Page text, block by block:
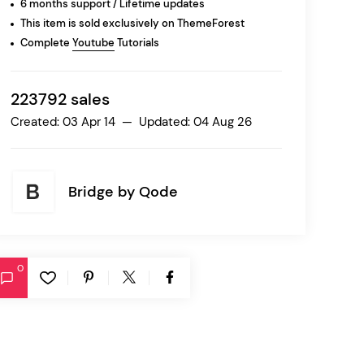
6 months support / Lifetime updates
This item is sold exclusively on ThemeForest
Complete Youtube Tutorials
223792 sales
Created: 03 Apr 14 — Updated: 04 Aug 26
Bridge by Qode
0